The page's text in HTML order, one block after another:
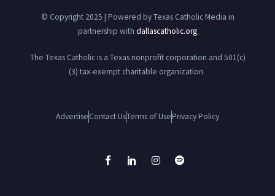
© Copyright 2025 | Powered by Texas Catholic Media in
partnership with dallascatholic.org
The Texas Catholic is a Texas nonprofit corporation and 501(c)
(3) tax-exempt charitable organization.
AdvertiseContact UsTerms of UsePrivacy Policy